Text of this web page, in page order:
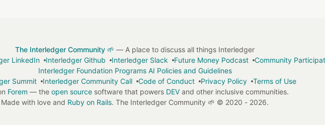
The Interledger Community 🌱 — A place to discuss all things Interledger
LinkedIn Interledger Github Interledger Slack Future Money Podcast
Community
Interledger Foundation Programs AI Policies and Guidelines
Summit
Interledger Community Call Code of Conduct Privacy Policy
Terms of Use
Forem — the open sourcesoftware that powers DEVand other inclusive communities.
Made with love and Ruby on Rails. The Interledger Community 🌱 © 2020 - 2026.